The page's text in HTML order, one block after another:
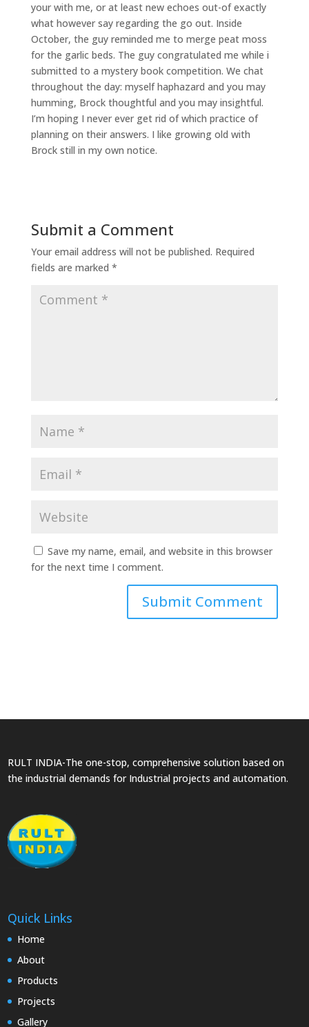
your with me, or at least new echoes out-of exactly
what however say regarding the go out. Inside
October, the guy reminded me to merge peat moss
for the garlic beds. The guy congratulated me while i
submitted to a mystery book competition. We chat
throughout the day: myself haphazard and you may
humming, Brock thoughtful and you may insightful.
I’m hoping I never ever get rid of which practice of
planning on their answers. I like growing old with
Brock still in my own notice.
Submit a Comment
Your email address will not be published. Required
fields are marked *
Save my name, email, and website in this browser
for the next time I comment.
RULT INDIA-The one-stop, comprehensive solution based on
the industrial demands for Industrial projects and automation.
Quick Links
Home
About
Products
Projects
Gallery